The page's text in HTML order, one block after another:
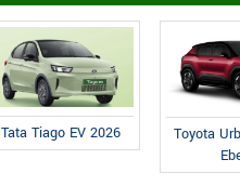
Tata Tiago EV 2026
Toyota